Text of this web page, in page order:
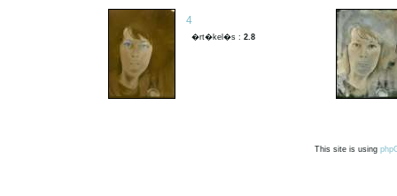
4
�rt�kel�s :2.8
This site is using